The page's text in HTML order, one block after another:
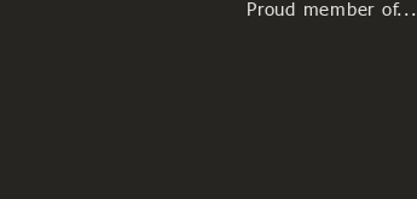
Proud member of...